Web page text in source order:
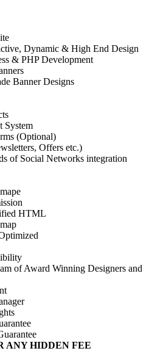
Dynamic & High End Design
& PHP Development
Banner Designs
System
(Optional)
Offers etc.)
of Social Networks integration
HTML
of Award Winning Designers and
ANY HIDDEN FEE